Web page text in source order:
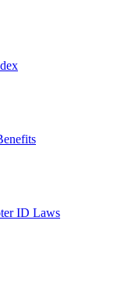
ID Laws